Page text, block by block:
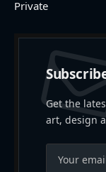
Private
Get the
art, design